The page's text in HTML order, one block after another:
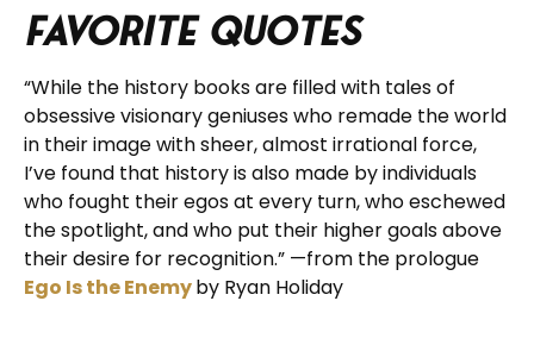
Favorite Quotes
“While the history books are filled with tales of
obsessive visionary geniuses who remade the world
in their image with sheer, almost irrational force,
I’ve found that history is also made by individuals
who fought their egos at every turn, who eschewed
the spotlight, and who put their higher goals above
their desire for recognition.” —from the prologue
Ego Is the Enemyby Ryan Holiday